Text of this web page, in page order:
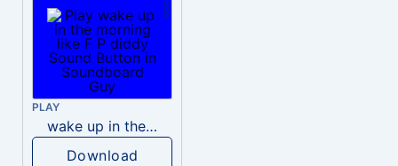
PLAY
wake up in the morning like F P diddy
Download